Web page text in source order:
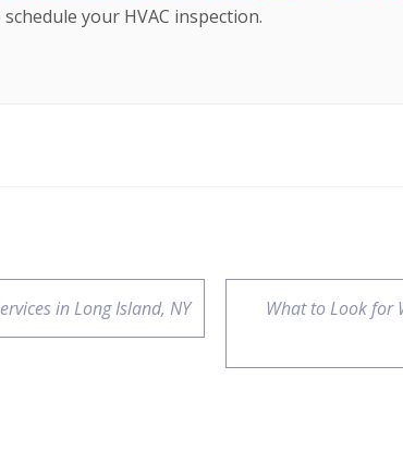
your HVAC inspection.
in Long Island, NY
What to Look for